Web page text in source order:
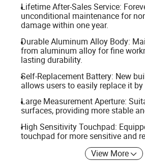
Lifetime After-Sales Service:
unconditional maintenance for
damage within one year.
Durable Aluminum Alloy Body:
from aluminum alloy for fine
lasting durability.
Self-Replacement Battery: New
allows users to easily replace it
Large Measurement Aperture:
surfaces, providing more stable
High Sensitivity Touchpad:
touchpad for more sensitive and
View More